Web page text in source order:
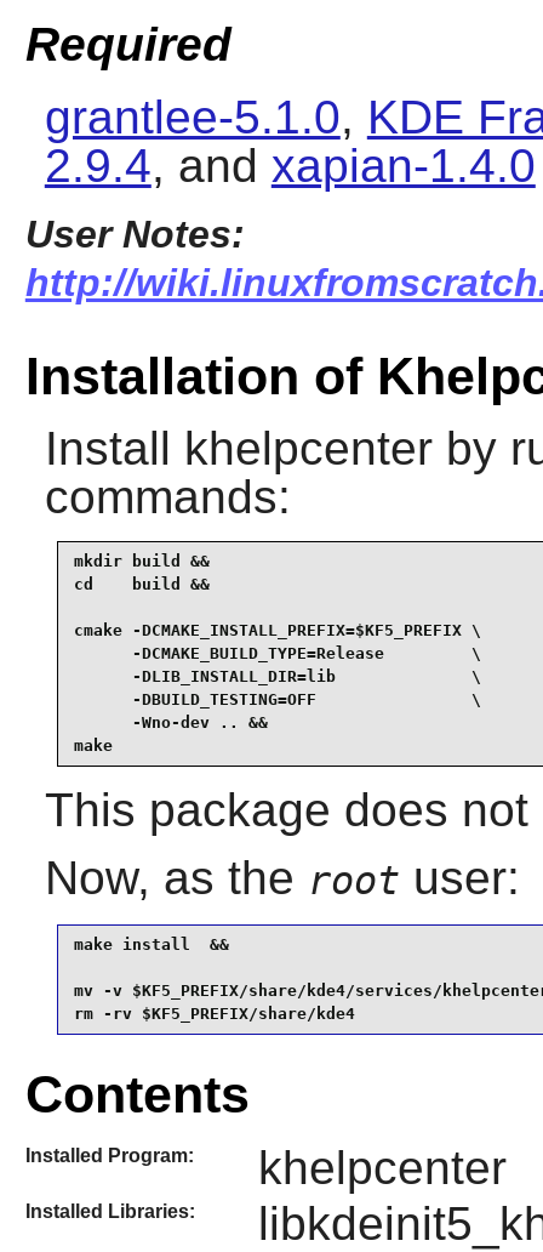
Required
grantlee-5.1.0, KDE
2.9.4, and xapian-1.4.0
User Notes:
http://
Installation of
Install khelpcenterby
commands:
mkdir build &&
cd    build &&
cmake -DCMAKE_INSTALL_PREFIX=$KF5_PREFIX \
      -DCMAKE_BUILD_TYPE=Release         \
      -DLIB_INSTALL_DIR=lib              \
      -DBUILD_TESTING=OFF                \
      -Wno-dev .. &&
make
This package does
Now, as the root user:
make install  &&
mv -v $KF5_PREFIX/share/kde4/services/
rm -rv $KF5_PREFIX/share/kde4
Contents
Installed Program: khelpcenter
Installed Libraries: